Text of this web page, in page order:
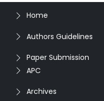
Home
Authors Guidelines
Paper Submission
APC
Archives